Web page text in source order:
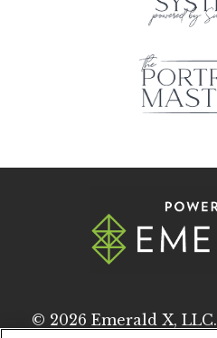
© 2026 Emerald X, LLC.